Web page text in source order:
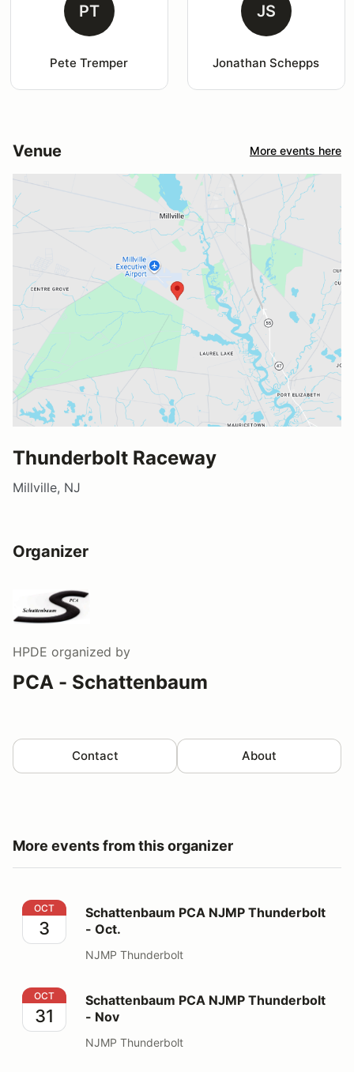
PT
Pete Tremper
JS
Jonathan Schepps
Venue More events here
Thunderbolt Raceway
Millville, NJ
Organizer
HPDE organized by
PCA - Schattenbaum
Contact About
More events from this organizer
Schattenbaum PCA NJMP Thunderbolt - Oct.
OCT
3
Schattenbaum PCA NJMP Thunderbolt
- Oct.
NJMP Thunderbolt
Schattenbaum PCA NJMP Thunderbolt - Nov
OCT
31
Schattenbaum PCA NJMP Thunderbolt
- Nov
NJMP Thunderbolt